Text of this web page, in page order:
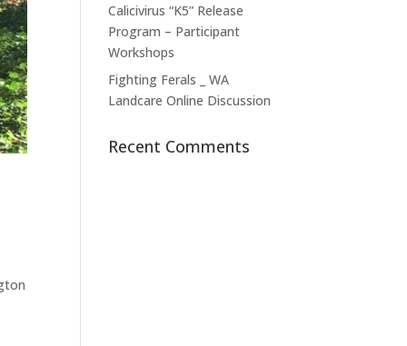
Calicivirus “K5” Release
Program – Participant
Workshops
Fighting Ferals _ WA
Landcare Online Discussion
Recent Comments